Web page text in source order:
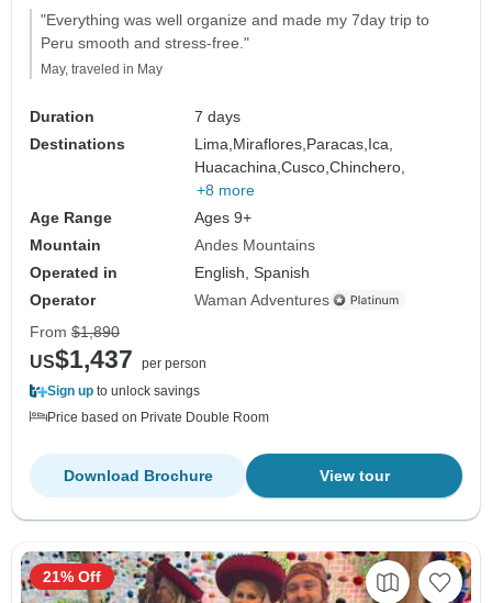
"Everything was well organize and made my 7day trip to
Peru smooth and stress-free."
May, traveled in May
Duration
7 days
Destinations
Lima, Miraflores, Paracas, Ica,
Huacachina,Cusco,Chinchero,
+8 more
Age Range
Ages 9+
Mountain
Andes Mountains
Operated in
English, Spanish
Operator
Waman Adventures
From $1,890
US$1,437
per person
Sign up to unlock savings
Price based on Private Double Room
View tour
Download Brochure
21% Off